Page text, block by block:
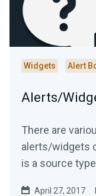
Widgets Alert
Alerts/
There are
alerts/widgets
is a source
April 27, 2017